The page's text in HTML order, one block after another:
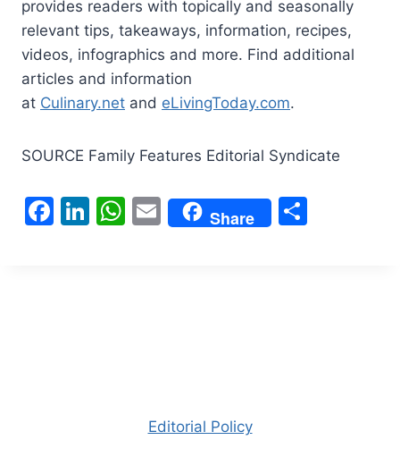
provides readers with topically and seasonally
relevant tips, takeaways, information, recipes,
videos, infographics and more. Find additional
articles and information
at Culinary.net and eLivingToday.com.
SOURCE Family Features Editorial Syndicate
F
Li W E
m
Share
Editorial Policy